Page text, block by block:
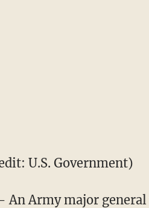
U.S. Government)
Army major